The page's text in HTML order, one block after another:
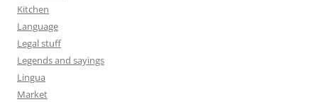
Kitchen
Language
Legal stuff
Legends and sayings
Lingua
Market